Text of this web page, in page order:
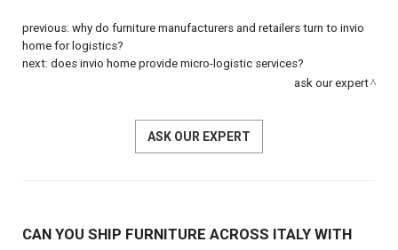
previous: why do furniture manufacturers and retailers turn to invio
home for logistics?
next: does invio home provide micro-logistic services?
ask our expert
ASK OUR EXPERT
CAN YOU SHIP FURNITURE ACROSS ITALY WITH